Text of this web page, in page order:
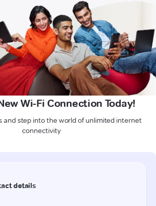
Wi-Fi Connection Today!
and step into the world of unlimited internet
connectivity